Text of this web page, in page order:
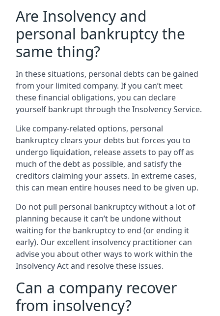
Are Insolvency and
personal bankruptcy the
same thing?
In these situations, personal debts can be gained
from your limited company. If you can’t meet
these financial obligations, you can declare
yourself bankrupt through the Insolvency Service.
Like company-related options, personal
bankruptcy clears your debts but forces you to
undergo liquidation, release assets to pay off as
much of the debt as possible, and satisfy the
creditors claiming your assets. In extreme cases,
this can mean entire houses need to be given up.
Do not pull personal bankruptcy without a lot of
planning because it can’t be undone without
waiting for the bankruptcy to end (or ending it
early). Our excellent insolvency practitioner can
advise you about other ways to work within the
Insolvency Act and resolve these issues.
Can a company recover
from insolvency?